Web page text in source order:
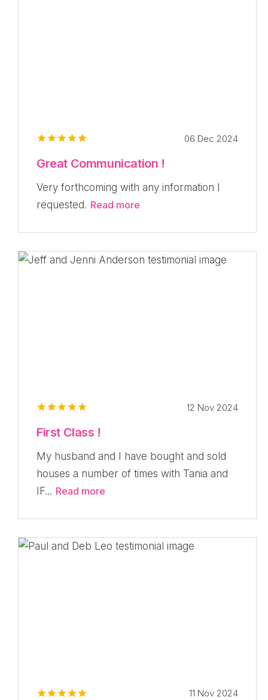
06 Dec 2024
Great Communication !
Very forthcoming with any information I
requested. Read more
12 Nov 2024
First Class !
My husband and I have bought and sold
houses a number of times with Tania and
IF... Read more
11 Nov 2024